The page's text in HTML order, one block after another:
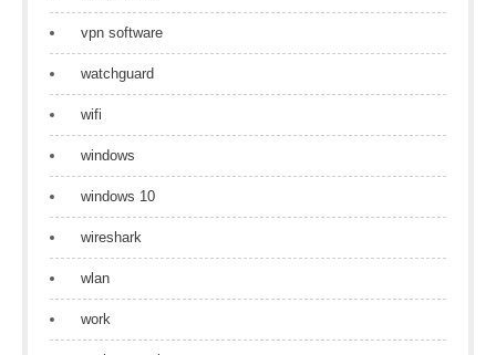
vpn software
watchguard
wifi
windows
windows 10
wireshark
wlan
work